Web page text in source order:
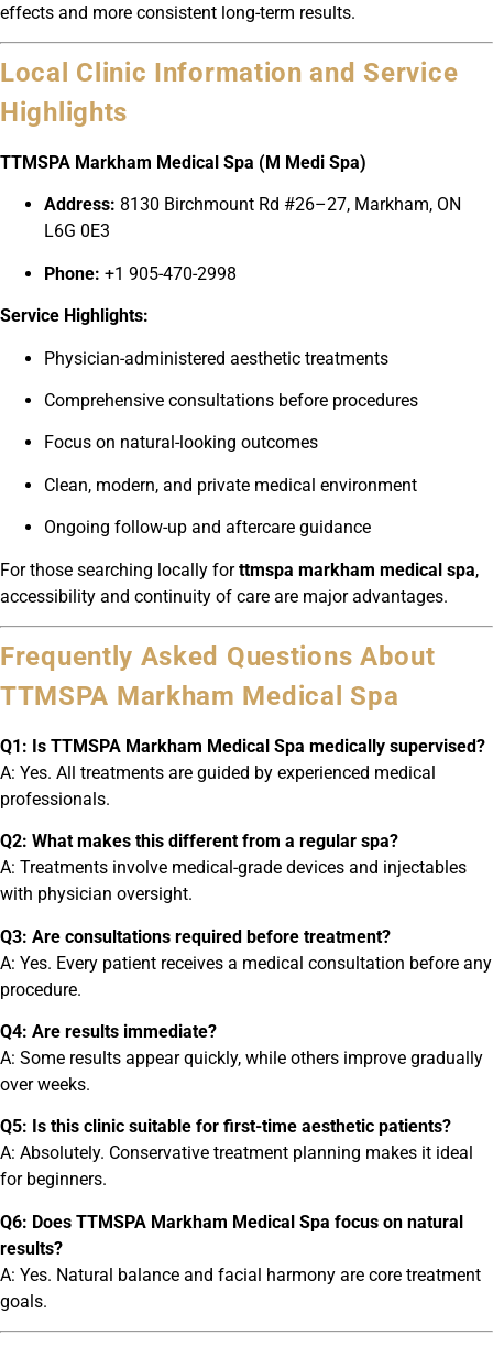
effects and more consistent long-term results.
Local Clinic Information and Service
Highlights
TTMSPA Markham Medical Spa (M Medi Spa)
Address: 8130 Birchmount Rd #26–27, Markham, ON
L6G 0E3
Phone: +1 905-470-2998
Service Highlights:
Physician-administered aesthetic treatments
Comprehensive consultations before procedures
Focus on natural-looking outcomes
Clean, modern, and private medical environment
Ongoing follow-up and aftercare guidance
For those searching locally forttmspa markham medical spa,
accessibility and continuity of care are major advantages.
Frequently Asked Questions About
TTMSPA Markham Medical Spa
Q1: Is TTMSPA Markham Medical Spa medically supervised?
A: Yes. All treatments are guided by experienced medical
professionals.
Q2: What makes this different from a regular spa?
A: Treatments involve medical-grade devices and injectables
with physician oversight.
Q3: Are consultations required before treatment?
A: Yes. Every patient receives a medical consultation before any
procedure.
Q4: Are results immediate?
A: Some results appear quickly, while others improve gradually
over weeks.
Q5: Is this clinic suitable for first-time aesthetic patients?
A: Absolutely. Conservative treatment planning makes it ideal
for beginners.
Q6: Does TTMSPA Markham Medical Spa focus on natural
results?
A: Yes. Natural balance and facial harmony are core treatment
goals.